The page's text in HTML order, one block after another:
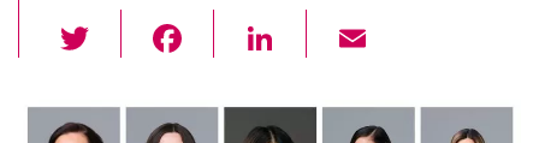
wi
tt c
Li
k ail